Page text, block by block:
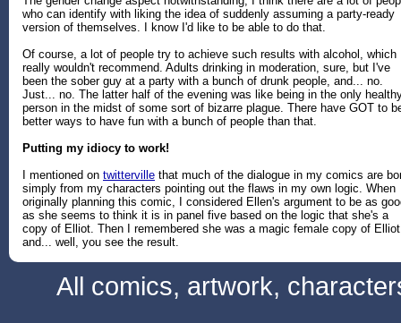
who can identify with liking the idea of suddenly assuming a party-ready
version of themselves. I know I'd like to be able to do that.
Of course, a lot of people try to achieve such results with alcohol, which
really wouldn't recommend. Adults drinking in moderation, sure, but I've
been the sober guy at a party with a bunch of drunk people, and... no.
Just... no. The latter half of the evening was like being in the only
person in the midst of some sort of bizarre plague. There have GOT to
better ways to have fun with a bunch of people than that.
Putting my idiocy to work!
I mentioned on twitterville that much of the dialogue in my comics are
simply from my characters pointing out the flaws in my own logic. When
originally planning this comic, I considered Ellen's argument to be as
as she seems to think it is in panel five based on the logic that she's a
copy of Elliot. Then I remembered she was a magic female copy of
and... well, you see the result.
All comics, artwork,